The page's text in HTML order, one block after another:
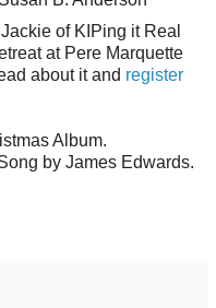
of KIPing it Real
at Pere Marquette
about it and register
Album.
by James Edwards.